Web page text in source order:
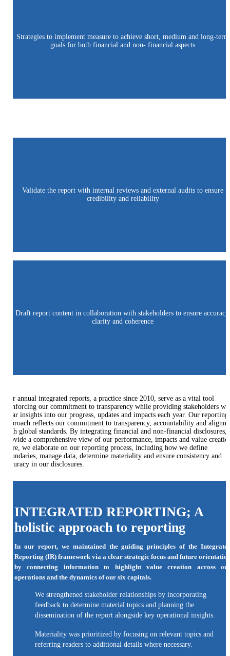
Strategies to implement measure to achieve short, medium and long-term
goals for both financial and non- financial aspects
Validate the report with internal reviews and external audits to ensure
credibility and reliability
Draft report content in collaboration with stakeholders to ensure accuracy,
clarity and coherence
Our annual integrated reports, a practice since 2010, serve as a vital tool
reinforcing our commitment to transparency while providing stakeholders
clear insights into our progress, updates and impacts each year. Our reporting
approach reflects our commitment to transparency, accountability and
with global standards. By integrating financial and non-financial disclosures,
provide a comprehensive view of our performance, impacts and value
Here, we elaborate on our reporting process, including how we define
boundaries, manage data, determine materiality and ensure consistency and
accuracy in our disclosures.
INTEGRATED REPORTING; A
holistic approach to reporting
In our report, we maintained the guiding principles of the
Reporting (IR) framework via a clear strategic focus and future
by connecting information to highlight value creation across
operations and the dynamics of our six capitals.
We strengthened stakeholder relationships by incorporating
feedback to determine material topics and planning the
dissemination of the report alongside key operational insights.
Materiality was prioritized by focusing on relevant topics and
referring readers to additional details where necessary.